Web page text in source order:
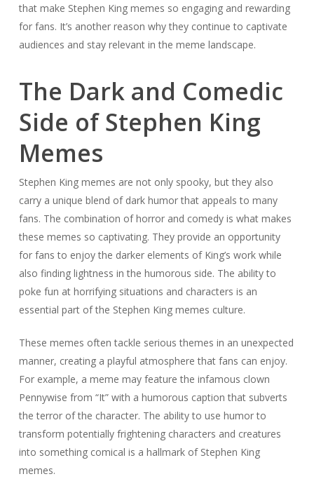
that make Stephen King memes so engaging and rewarding
for fans. It’s another reason why they continue to captivate
audiences and stay relevant in the meme landscape.
The Dark and Comedic
Side of Stephen King
Memes
Stephen King memes are not only spooky, but they also
carry a unique blend of dark humor that appeals to many
fans. The combination of horror and comedy is what makes
these memes so captivating. They provide an opportunity
for fans to enjoy the darker elements of King’s work while
also finding lightness in the humorous side. The ability to
poke fun at horrifying situations and characters is an
essential part of the Stephen King memes culture.
These memes often tackle serious themes in an unexpected
manner, creating a playful atmosphere that fans can enjoy.
For example, a meme may feature the infamous clown
Pennywise from “It” with a humorous caption that subverts
the terror of the character. The ability to use humor to
transform potentially frightening characters and creatures
into something comical is a hallmark of Stephen King
memes.